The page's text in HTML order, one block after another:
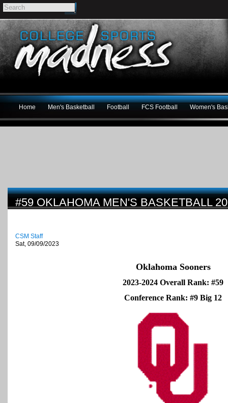
Home Men's Basketball Football FCS Football Women's
#59 OKLAHOMA MEN'S BASKETBALL
CSM Staff
Sat, 09/09/2023
Oklahoma Sooners
2023-2024 Overall Rank: #59
Conference Rank: #9 Big 12